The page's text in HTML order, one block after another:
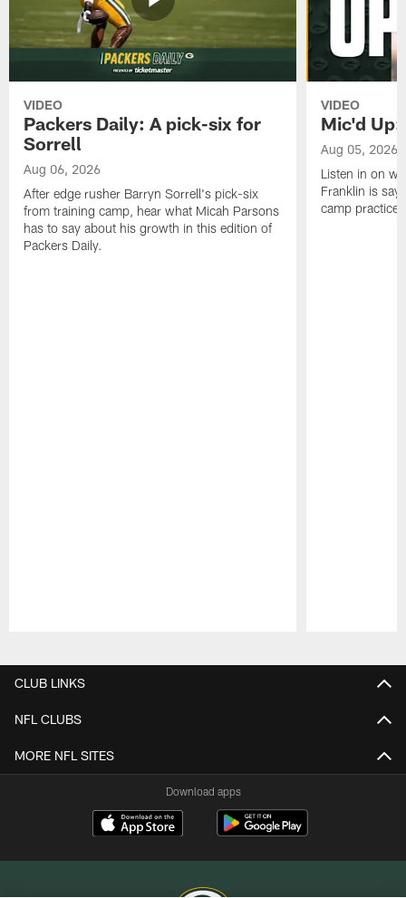
VIDEO
Packers Daily: A pick-six for
Sorrell
Aug 06, 2026
After edge rusher Barryn Sorrell's pick-six
from training camp, hear what Micah Parsons
has to say about his growth in this edition of
Packers Daily.
VIDEO
Mic'd
Aug 05, 2026
Listen in on
Franklin is
camp practice.
CLUB LINKS
NFL CLUBS
MORE NFL SITES
Download apps